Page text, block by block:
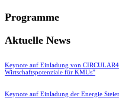
Programme
Aktuelle News
Keynote auf Einladung von
Wirtschaftspotenziale für KMUs”
Keynote auf Einladung der Energie